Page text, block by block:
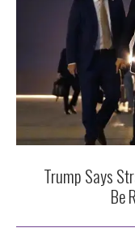
Trump Says
Be